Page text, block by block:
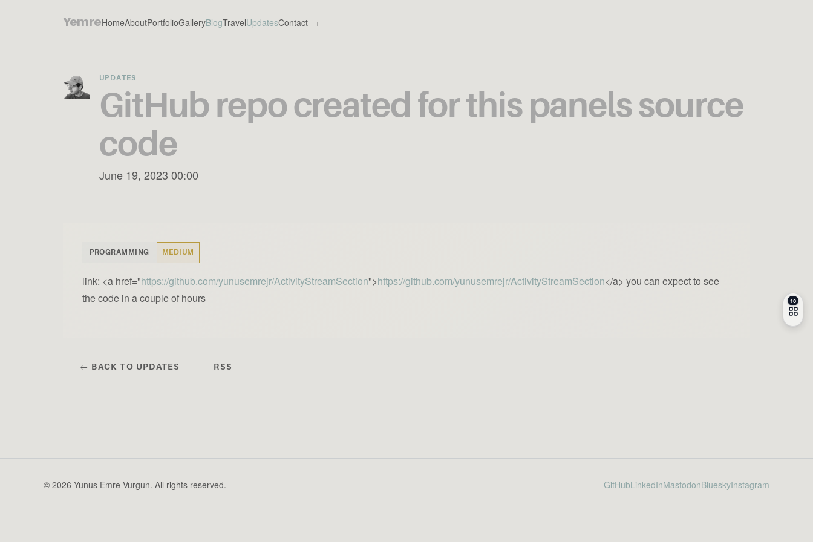
YemreHomeAboutPortfolioGalleryBlogTravelUpdatesContact +
UPDATES
GitHub repo created for this panels source
code
June 19, 2023 00:00
PROGRAMMING MEDIUM
link: <a href="https://github.com/yunusemrejr/ActivityStreamSection">https://github.com/yunusemrejr/ActivityStreamSection</a> you can expect to see
the code in a couple of hours
← BACK TO UPDATES RSS
© 2026 Yunus Emre Vurgun. All rights reserved. GitHubLinkedInMastodonBlueskyInstagram